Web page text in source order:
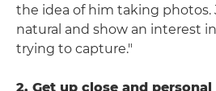
the idea of him taking photos.
natural and show an interest
trying to capture."
2. Get up close and personal